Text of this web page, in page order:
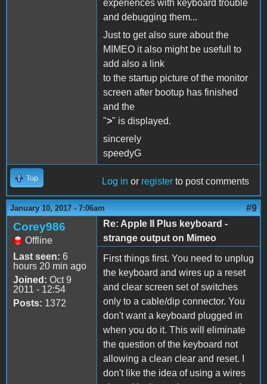
experiences with keyboard trouble
and debugging them...
Just to get also sure about the
MIMEO it also might be usefull to
add also a link
to the startup picture of the monitor
screen after bootup has finished
and the
">" is displayed.
sincerely
speedyG
Top Log in or register to post comments
January 10, 2017 - 7:06am #9
Corey986
Offline
Last seen: 6
hours 20 min ago
Joined: Oct 9
2011 - 12:54
Posts: 1372
Re: Apple II Plus keyboard -
strange output on Mimeo
First things first. You need to unplug
the keyboard and wires up a reset
and clear screen set of switches
only to a cable/dip connector. You
don't want a keyboard plugged in
when you do it. This will eliminate
the question of the keyboard not
allowing a clean clear and reset. I
don't like the idea of using a wires